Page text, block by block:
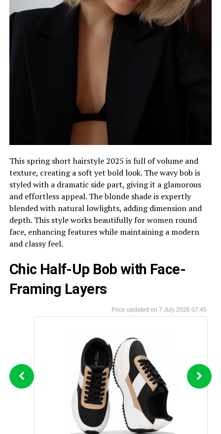
This spring short hairstyle 2025 is full of volume and
texture, creating a soft yet bold look. The wavy bob is
styled with a dramatic side part, giving it a glamorous
and effortless appeal. The blonde shade is expertly
blended with natural lowlights, adding dimension and
depth. This style works beautifully for women round
face, enhancing features while maintaining a modern
and classy feel.
Chic Half-Up Bob with Face-
Framing Layers
7 July 2026 07:45